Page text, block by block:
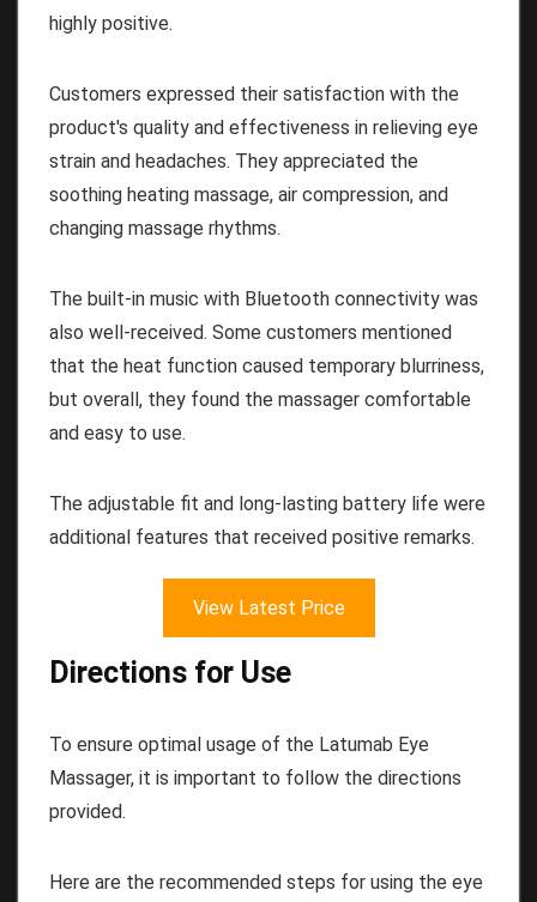
highly positive.
Customers expressed their satisfaction with the
product's quality and effectiveness in relieving eye
strain and headaches. They appreciated the
soothing heating massage, air compression, and
changing massage rhythms.
The built-in music with Bluetooth connectivity was
also well-received. Some customers mentioned
that the heat function caused temporary blurriness,
but overall, they found the massager comfortable
and easy to use.
The adjustable fit and long-lasting battery life were
additional features that received positive remarks.
View Latest Price
Directions for Use
To ensure optimal usage of the Latumab Eye
Massager, it is important to follow the directions
provided.
Here are the recommended steps for using the eye